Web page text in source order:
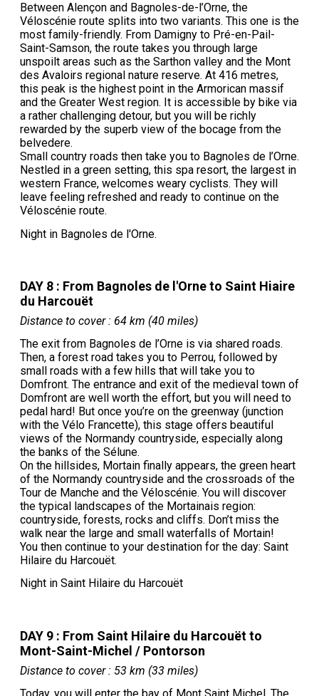
Between Alençon and Bagnoles-de-l’Orne, the
Véloscénie route splits into two variants. This one is the
most family-friendly. From Damigny to Pré-en-Pail-
Saint-Samson, the route takes you through large
unspoilt areas such as the Sarthon valley and the Mont
des Avaloirs regional nature reserve. At 416 metres,
this peak is the highest point in the Armorican massif
and the Greater West region. It is accessible by bike via
a rather challenging detour, but you will be richly
rewarded by the superb view of the bocage from the
belvedere.
Small country roads then take you to Bagnoles de l’Orne.
Nestled in a green setting, this spa resort, the largest in
western France, welcomes weary cyclists. They will
leave feeling refreshed and ready to continue on the
Véloscénie route.
Night in Bagnoles de l'Orne.
DAY 8 : From Bagnoles de l'Orne to Saint Hiaire
du Harcouët
Distance to cover : 64 km (40 miles)
The exit from Bagnoles de l’Orne is via shared roads.
Then, a forest road takes you to Perrou, followed by
small roads with a few hills that will take you to
Domfront. The entrance and exit of the medieval town of
Domfront are well worth the effort, but you will need to
pedal hard! But once you’re on the greenway (junction
with the Vélo Francette), this stage offers beautiful
views of the Normandy countryside, especially along
the banks of the Sélune.
On the hillsides, Mortain finally appears, the green heart
of the Normandy countryside and the crossroads of the
Tour de Manche and the Véloscénie. You will discover
the typical landscapes of the Mortainais region:
countryside, forests, rocks and cliffs. Don’t miss the
walk near the large and small waterfalls of Mortain!
You then continue to your destination for the day: Saint
Hilaire du Harcouët.
Night in Saint Hilaire du Harcouët
DAY 9 : From Saint Hilaire du Harcouët to
Mont-Saint-Michel / Pontorson
Distance to cover : 53 km (33 miles)